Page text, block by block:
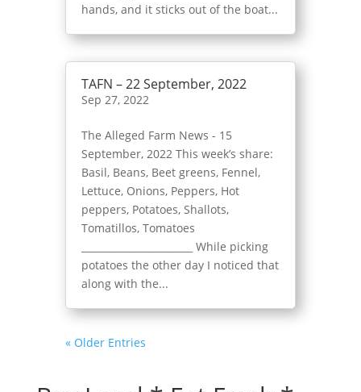
hands, and it sticks out of the boat...
TAFN – 22 September, 2022
Sep 27, 2022
The Alleged Farm News - 15
September, 2022 This week’s share:
Basil, Beans, Beet greens, Fennel,
Lettuce, Onions, Peppers, Hot
peppers, Potatoes, Shallots,
Tomatillos, Tomatoes
_______________________ While picking
potatoes the other day I noticed that
along with the...
« Older Entries